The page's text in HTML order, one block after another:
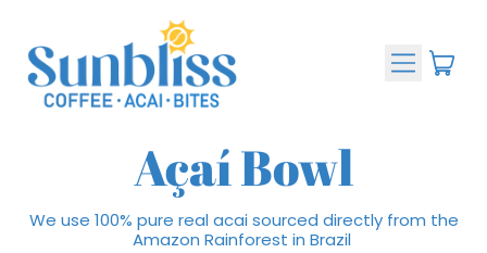
Menu
Açaí Bowl
We use 100% pure real acai sourced directly from the
Amazon Rainforest in Brazil